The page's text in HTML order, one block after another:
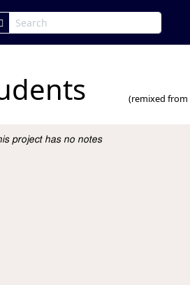
(remixed from
Description
project has no notes